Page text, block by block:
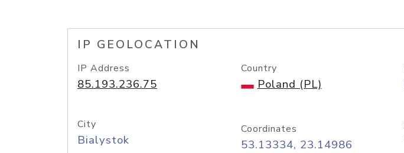
IP GEOLOCATION
IP Address
85.193.236.75
Country
Poland (PL)
City
Bialystok
Coordinates
53.13334, 23.14986